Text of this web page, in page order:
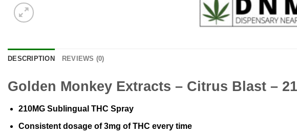
DESCRIPTION REVIEWS (0)
Golden Monkey Extracts – Citrus Blast –
210MG Sublingual THC Spray
Consistent dosage of 3mg of THC every time